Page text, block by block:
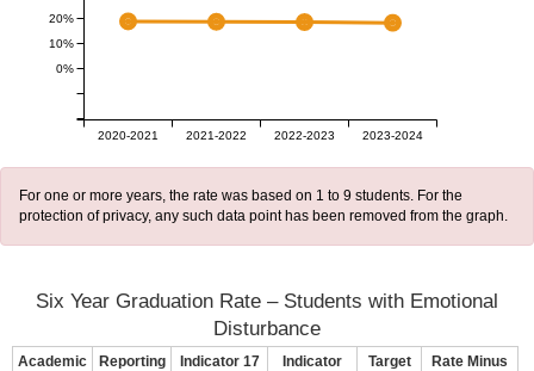
2020-2021 2021-2022 2022-2023 2023-2024
0%
10%
20%
For one or more years, the rate was based on 1 to 9 students. For the
protection of privacy, any such data point has been removed from the graph.
Six Year Graduation Rate – Students with Emotional
Disturbance
Academic
Reporting
Indicator 17
Indicator
Target
Rate Minus